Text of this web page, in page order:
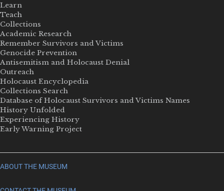
Learn
Teach
Collections
Academic Research
Remember Survivors and Victims
Genocide Prevention
Antisemitism and Holocaust Denial
Outreach
Holocaust Encyclopedia
Collections Search
Database of Holocaust Survivors and Victims Names
History Unfolded
Experiencing History
Early Warning Project
ABOUT THE MUSEUM